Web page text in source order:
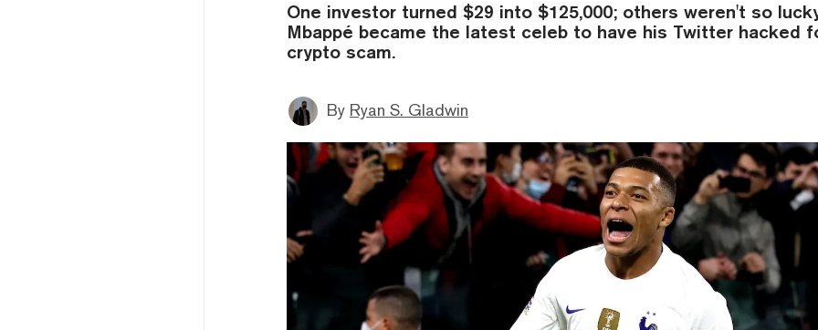
One investor turned $29 into $125,000; others weren't so
Mbappé became the latest celeb to have his Twitter hacked
crypto scam.
By Ryan S. Gladwin